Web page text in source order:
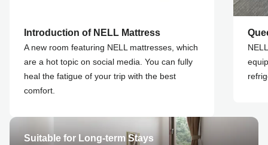
Introduction of NELL Mattress
A new room featuring NELL mattresses, which
are a hot topic on social media. You can fully
heal the fatigue of your trip with the best
comfort.
Suitable for Long-term Stays